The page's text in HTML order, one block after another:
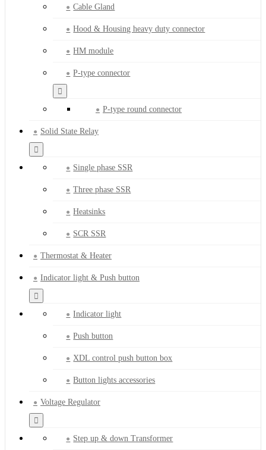
Cable Gland
Hood & Housing heavy duty connector
HM module
P-type connector
P-type round connector
Solid State Relay
Single phase SSR
Three phase SSR
Heatsinks
SCR SSR
Thermostat & Heater
Indicator light & Push button
Indicator light
Push button
XDL control push button box
Button lights accessories
Voltage Regulator
Step up & down Transformer